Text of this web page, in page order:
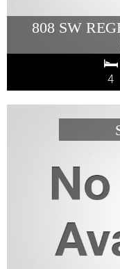
808 SW
4